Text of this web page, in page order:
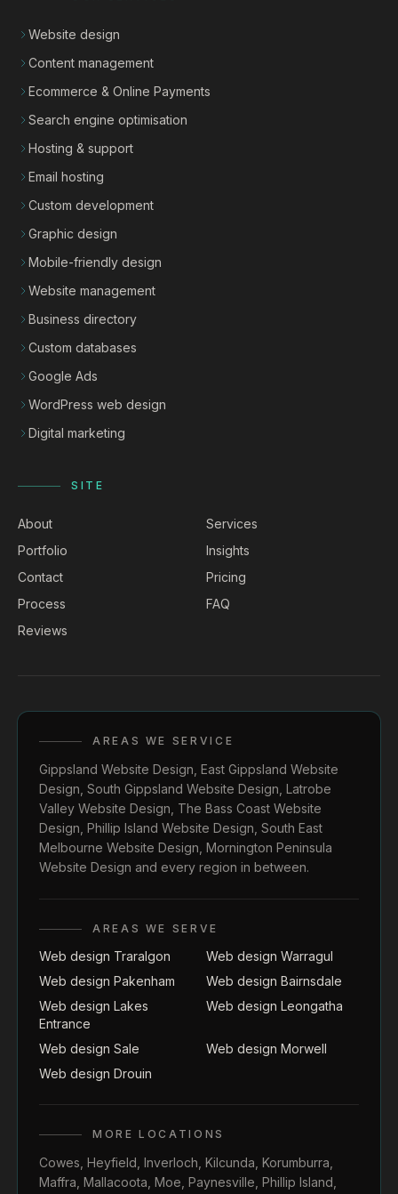
Website design
Content management
Ecommerce & Online Payments
Search engine optimisation
Hosting & support
Email hosting
Custom development
Graphic design
Mobile-friendly design
Website management
Business directory
Custom databases
Google Ads
WordPress web design
Digital marketing
SITE
About
Services
Portfolio
Insights
Contact
Pricing
Process
FAQ
Reviews
AREAS WE SERVICE
Gippsland Website Design East Gippsland Website
Design South Gippsland Website Design Latrobe
Valley Website Design The Bass Coast Website
Design Phillip Island Website Design South East
Melbourne Website Design Mornington Peninsula
Website Design and every region in between.
AREAS WE SERVE
Web design Traralgon
Web design Warragul
Web design Pakenham
Web design Bairnsdale
Web design Lakes
Entrance
Web design Leongatha
Web design Sale
Web design Morwell
Web design Drouin
MORE LOCATIONS
Cowes Heyfield Inverloch Kilcunda Korumburra
Maffra Mallacoota Moe Paynesville Phillip Island